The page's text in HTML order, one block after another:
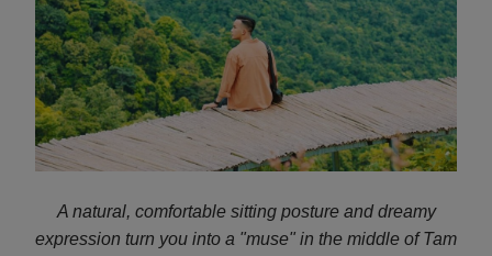
A natural, comfortable sitting posture and dreamy
expression turn you into a "muse" in the middle of Tam